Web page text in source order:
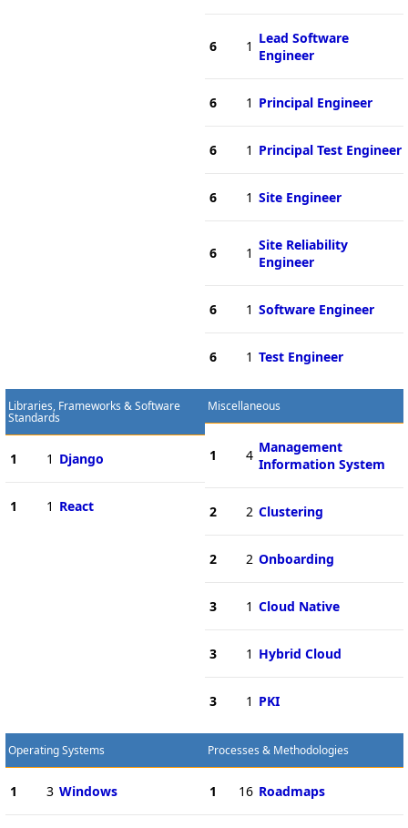
6 1 Lead Software
Engineer
6 1 Principal Engineer
6 1 Principal Test Engineer
6 1 Site Engineer
6 1 Site Reliability
Engineer
6 1 Software Engineer
6 1 Test Engineer
Libraries, Frameworks & Software
Standards
1 1 Django
1 1 React
Miscellaneous
1 4 Management
Information System
2 2 Clustering
2 2 Onboarding
3 1 Cloud Native
3 1 Hybrid Cloud
3 1 PKI
Operating Systems
1 3 Windows
Processes & Methodologies
1 16 Roadmaps